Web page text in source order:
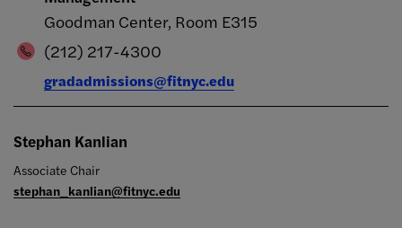
Goodman Center, Room E315
(212) 217-4300
gradadmissions@fitnyc.edu
Stephan Kanlian
Associate Chair
stephan_kanlian@fitnyc.edu